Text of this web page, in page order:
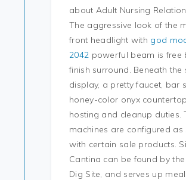
about Adult Nursing
The aggressive look of the
front headlight with god
2042 powerful beam is free
finish surround. Beneath the
display, a pretty faucet, bar
honey-color onyx
hosting and cleanup duties.
machines are configured as
with certain sale products.
Cantina can be found by
Dig Site, and serves up